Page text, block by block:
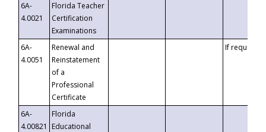
6A-
4.0021
Florida Teacher
Certification
Examinations
6A-
4.0051
Renewal and
Reinstatement
of a
Professional
Certificate
If requested
6A-
4.00821
Florida
Educational